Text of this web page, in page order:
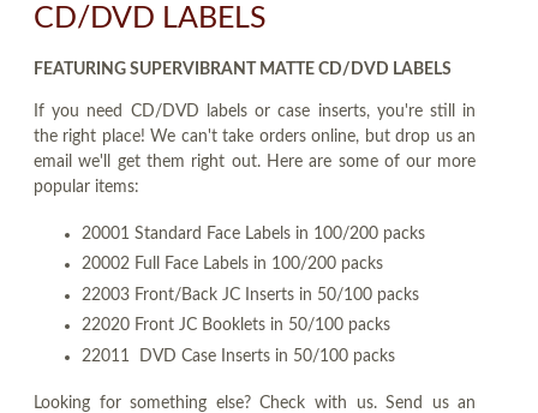
CD/DVD LABELS
FEATURING SUPERVIBRANT MATTE CD/DVD LABELS
If you need CD/DVD labels or case inserts, you're still in
the right place! We can't take orders online, but drop us an
email we'll get them right out. Here are some of our more
popular items:
20001 Standard Face Labels in 100/200 packs
20002 Full Face Labels in 100/200 packs
22003 Front/Back JC Inserts in 50/100 packs
22020 Front JC Booklets in 50/100 packs
22011 DVD Case Inserts in 50/100 packs
Looking for something else? Check with us. Send us an